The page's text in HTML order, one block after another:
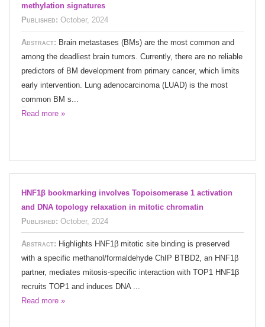
methylation signatures
Published: October, 2024
Abstract: Brain metastases (BMs) are the most common and
among the deadliest brain tumors. Currently, there are no reliable
predictors of BM development from primary cancer, which limits
early intervention. Lung adenocarcinoma (LUAD) is the most
common BM s...
Read more »
HNF1β bookmarking involves Topoisomerase 1 activation
and DNA topology relaxation in mitotic chromatin
Published: October, 2024
Abstract: Highlights HNF1β mitotic site binding is preserved
with a specific methanol/formaldehyde ChIP BTBD2, an HNF1β
partner, mediates mitosis-specific interaction with TOP1 HNF1β
recruits TOP1 and induces DNA ...
Read more »